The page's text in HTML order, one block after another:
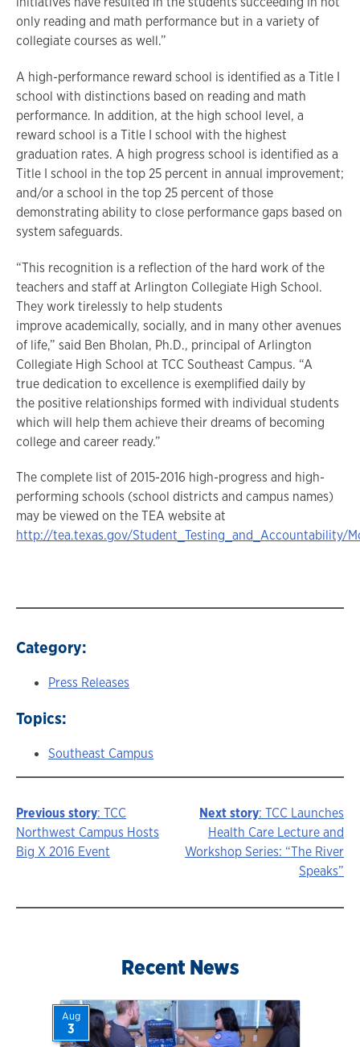
only reading and math performance but in a variety of
collegiate courses as well.”
A high-performance reward school is identified as a Title I
school with distinctions based on reading and math
performance. In addition, at the high school level, a
reward school is a Title I school with the highest
graduation rates. A high progress school is identified as a
Title I school in the top 25 percent in annual improvement;
and/or a school in the top 25 percent of those
demonstrating ability to close performance gaps based on
system safeguards.
“This recognition is a reflection of the hard work of the
teachers and staff at Arlington Collegiate High School.
They work tirelessly to help students
improve academically, socially, and in many other avenues
of life,” said Ben Bholan, Ph.D., principal of Arlington
Collegiate High School at TCC Southeast Campus. “A
true dedication to excellence is exemplified daily by
the positive relationships formed with individual students
which will help them achieve their dreams of becoming
college and career ready.”
The complete list of 2015-2016 high-progress and high-
performing schools (school districts and campus names)
may be viewed on the TEA website at
http://tea.texas.gov/Student_Testing_and_Accountability/
Category:
Press Releases
Topics:
Southeast Campus
Story
navigation
Previous story: TCC
Northwest Campus Hosts
Big X 2016 Event
Next story: TCC Launches
Health Care Lecture and
Workshop Series: “The River
Speaks”
Recent News
Aug
3